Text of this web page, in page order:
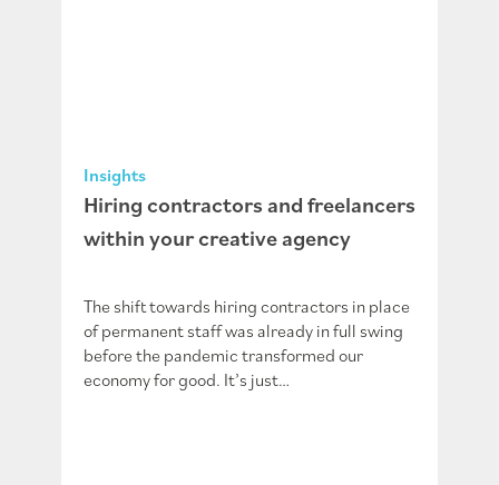
Insights
Hiring contractors and freelancers
within your creative agency
The shift towards hiring contractors in place
of permanent staff was already in full swing
before the pandemic transformed our
economy for good. It’s just…